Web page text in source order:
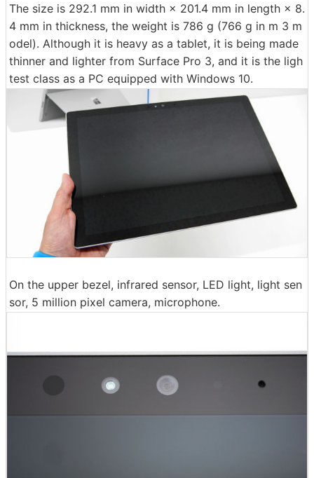
The size is 292.1 mm in width × 201.4 mm in length × 8.
4 mm in thickness, the weight is 786 g (766 g in m 3 m
odel). Although it is heavy as a tablet, it is being made
thinner and lighter from Surface Pro 3, and it is the ligh
test class as a PC equipped with Windows 10.
On the upper bezel, infrared sensor, LED light, light sen
sor, 5 million pixel camera, microphone.